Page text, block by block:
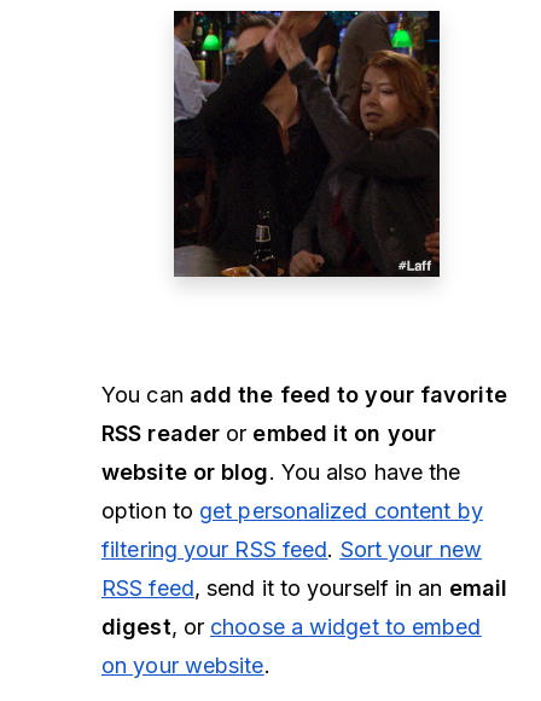
You can add the feed to your favorite
RSS reader or embed it on your
website or blog. You also have the
option to get personalized content by
filtering your RSS feed. Sort your new
RSS feed, send it to yourself in an email
digest, or choose a widget to embed
on your website.